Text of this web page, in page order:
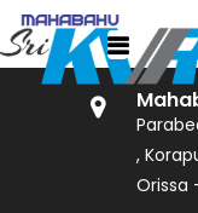
GET IN
,
Orissa